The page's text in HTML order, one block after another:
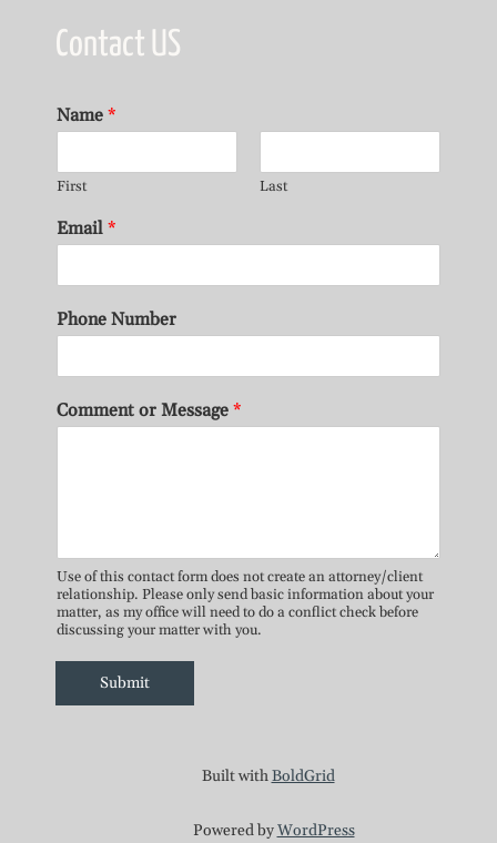
Contact US
Name *
First Last
Email *
Phone Number
Comment or Message *
Use of this contact form does not create an attorney/client
relationship. Please only send basic information about your
matter, as my office will need to do a conflict check before
discussing your matter with you.
Submit
Built withBoldGrid
Powered byWordPress